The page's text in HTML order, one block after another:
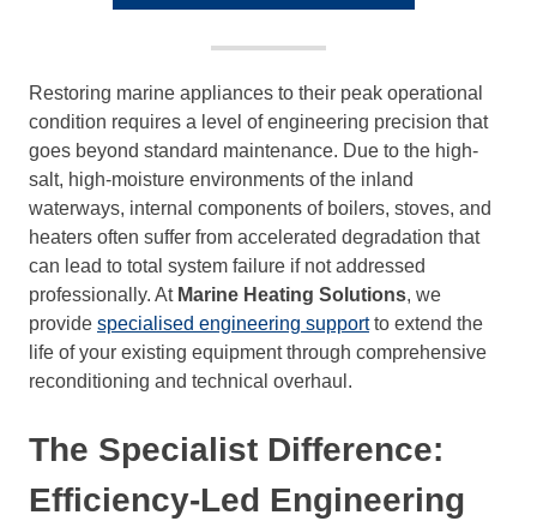
Restoring marine appliances to their peak operational
condition requires a level of engineering precision that
goes beyond standard maintenance. Due to the high-
salt, high-moisture environments of the inland
waterways, internal components of boilers, stoves, and
heaters often suffer from accelerated degradation that
can lead to total system failure if not addressed
professionally. At Marine Heating Solutions, we
provide specialised engineering supportto extend the
life of your existing equipment through comprehensive
reconditioning and technical overhaul.
The Specialist Difference:
Efficiency-Led Engineering